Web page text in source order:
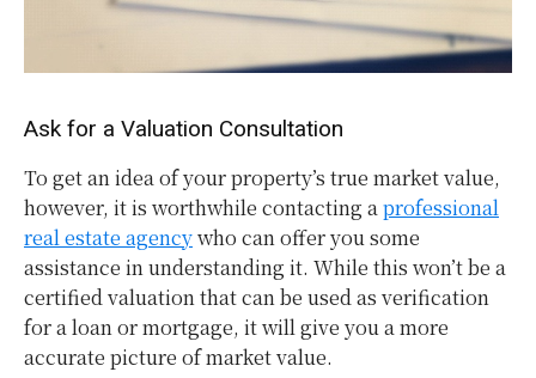
Ask for a Valuation Consultation
To get an idea of your property’s true market value,
however, it is worthwhile contacting aprofessional
real estate agencywho can offer you some
assistance in understanding it. While this won’t be a
certified valuation that can be used as verification
for a loan or mortgage, it will give you a more
accurate picture of market value.